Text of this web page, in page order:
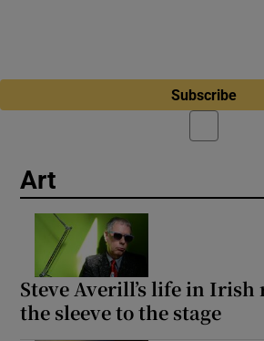
Subscribe
Art
Steve Averill’s life in
the sleeve to the stage